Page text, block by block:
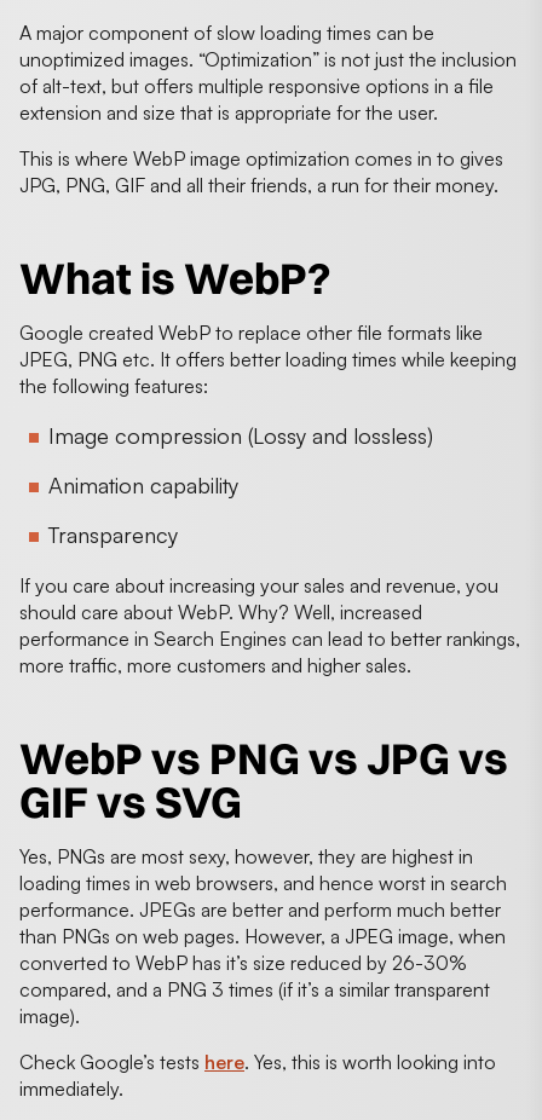
A major component of slow loading times can be
unoptimized images. “Optimization” is not just the inclusion
of alt-text, but offers multiple responsive options in a file
extension and size that is appropriate for the user.
This is where WebP image optimization comes in to gives
JPG, PNG, GIF and all their friends, a run for their money.
What is WebP?
Google created WebP to replace other file formats like
JPEG, PNG etc. It offers better loading times while keeping
the following features:
Image compression (Lossy and lossless)
Animation capability
Transparency
If you care about increasing your sales and revenue, you
should care about WebP. Why? Well, increased
performance in Search Engines can lead to better rankings,
more traffic, more customers and higher sales.
WebP vs PNG vs JPG vs
GIF vs SVG
Yes, PNGs are most sexy, however, they are highest in
loading times in web browsers, and hence worst in search
performance. JPEGs are better and perform much better
than PNGs on web pages. However, a JPEG image, when
converted to WebP has it’s size reduced by 26-30%
compared, and a PNG 3 times (if it’s a similar transparent
image).
Check Google’s tests here. Yes, this is worth looking into
immediately.